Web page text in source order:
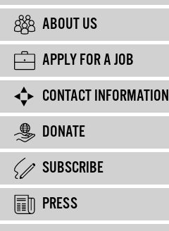
ABOUT US
APPLY FOR A JOB
CONTACT INFORMATION
DONATE
SUBSCRIBE
PRESS